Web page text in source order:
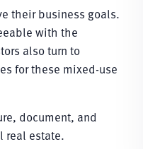
their business goals.
with the
also turn to
for these mixed-use
document, and
real estate.